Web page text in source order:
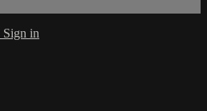
Sign in